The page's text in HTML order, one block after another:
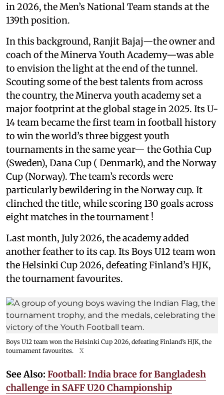
in 2026, the Men’s National Team stands at the
139th position.
In this background, Ranjit Bajaj—the owner and
coach of the Minerva Youth Academy—was able
to envision the light at the end of the tunnel.
Scouting some of the best talents from across
the country, the Minerva youth academy set a
major footprint at the global stage in 2025. Its U-
14 team became the first team in football history
to win the world’s three biggest youth
tournaments in the same year— the Gothia Cup
(Sweden), Dana Cup ( Denmark), and the Norway
Cup (Norway). The team’s records were
particularly bewildering in the Norway cup. It
clinched the title, while scoring 130 goals across
eight matches in the tournament !
Last month, July 2026, the academy added
another feather to its cap. Its Boys U12 team won
the Helsinki Cup 2026, defeating Finland’s HJK,
the tournament favourites.
Boys U12 team won the Helsinki Cup 2026, defeating Finland’s HJK, the
tournament favourites.
X
See Also: Football: India brace for Bangladesh
challenge in SAFF U20 Championship